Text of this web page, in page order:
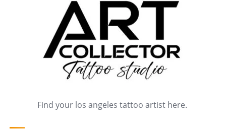
Find your los angeles tattoo artist here.